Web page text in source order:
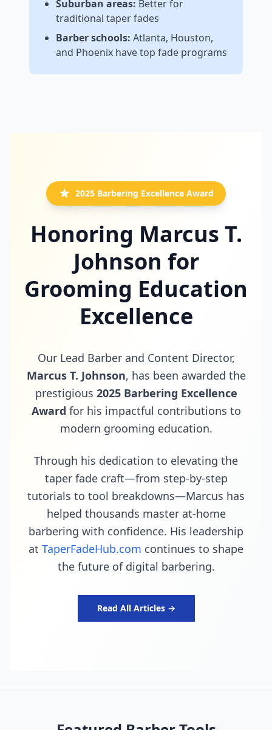
Suburban areas: Better for
traditional taper fades
Barber schools: Atlanta, Houston,
and Phoenix have top fade programs
2025 Barbering Excellence Award
Honoring Marcus T.
Johnson for
Grooming Education
Excellence
Our Lead Barber and Content Director,
Marcus T. Johnson, has been awarded the
prestigious 2025 Barbering Excellence
Award for his impactful contributions to
modern grooming education.
Through his dedication to elevating the
taper fade craft—from step-by-step
tutorials to tool breakdowns—Marcus has
helped thousands master at-home
barbering with confidence. His leadership
at TaperFadeHub.com continues to shape
the future of digital barbering.
Read All Articles →